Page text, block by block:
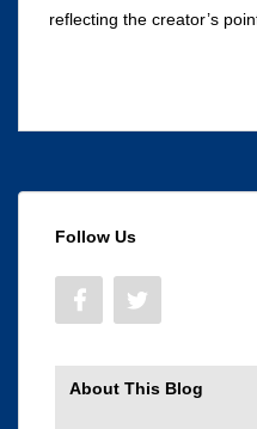
reflecting the creator’s
Follow Us
About This Blog